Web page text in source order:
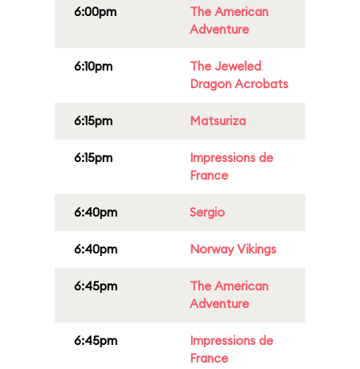
6:00pm
The American
Adventure
6:10pm
The Jeweled
Dragon Acrobats
6:15pm Matsuriza
6:15pm
Impressions de
France
6:40pm Sergio
6:40pm Norway Vikings
6:45pm
The American
Adventure
6:45pm
Impressions de
France